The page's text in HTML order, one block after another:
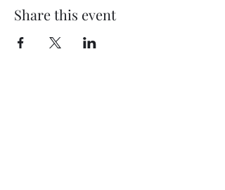
Share this event